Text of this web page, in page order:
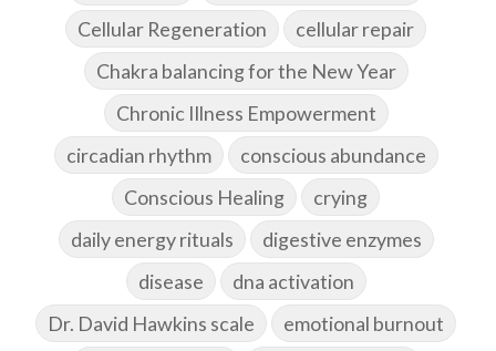
Cellular Regeneration
cellular repair
Chakra balancing for the New Year
Chronic Illness Empowerment
circadian rhythm
conscious abundance
Conscious Healing
crying
daily energy rituals
digestive enzymes
disease
dna activation
Dr. David Hawkins scale
emotional burnout